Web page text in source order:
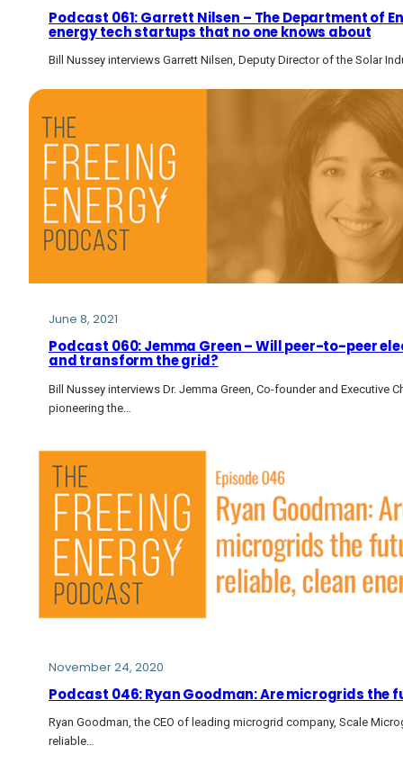
Podcast 061: Garrett Nilsen – The Department of
energy tech startups that no one knows about
Bill Nussey interviews Garrett Nilsen, Deputy Director of the Solar
June 8, 2021
Podcast 060: Jemma Green – Will peer-to-peer
and transform the grid?
Bill Nussey interviews Dr. Jemma Green, Co-founder and Executive
pioneering the…
November 24, 2020
Podcast 046: Ryan Goodman: Are microgrids the
Ryan Goodman, the CEO of leading microgrid company, Scale
reliable…